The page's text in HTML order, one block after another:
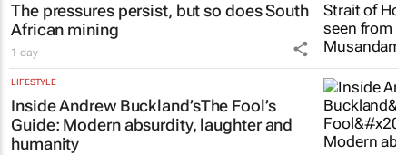
The pressures persist, but so does South
African mining
1 day
LIFESTYLE
Inside Andrew Buckland’sThe Fool’s
Guide: Modern absurdity, laughter and
humanity